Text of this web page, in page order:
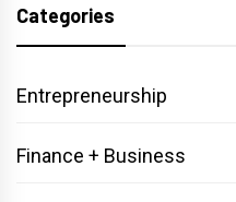
Categories
Entrepreneurship
Finance + Business